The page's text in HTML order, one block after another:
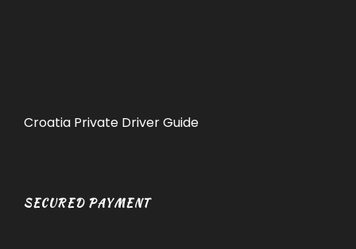
Croatia Private Driver Guide
SECURED PAYMENT